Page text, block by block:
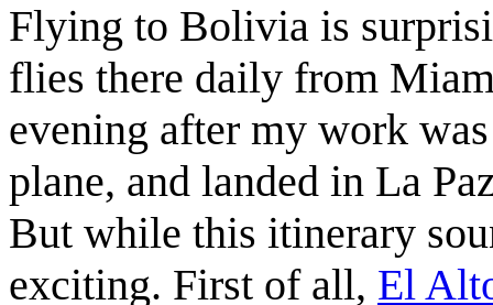
Flying to Bolivia is
flies there daily from
evening after my work
plane, and landed in La
But while this itinerary
exciting. First of all, El